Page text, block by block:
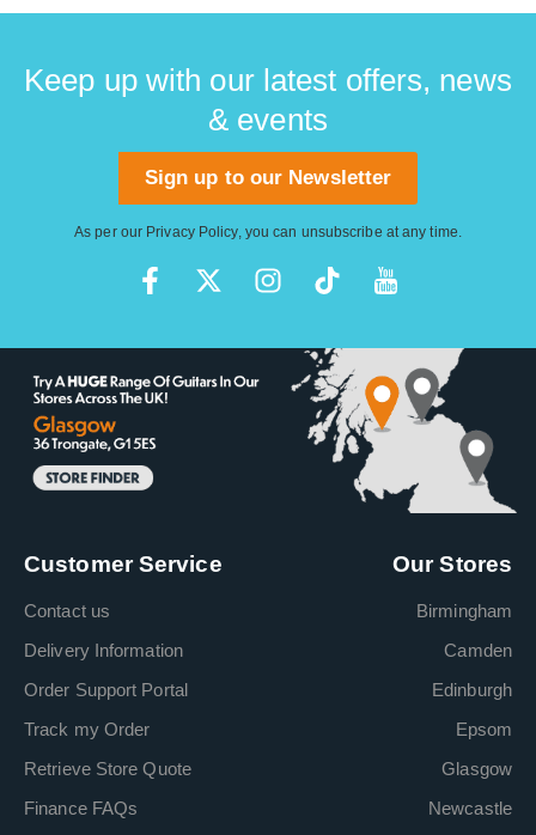
Keep up with our latest offers, news
& events
Sign up to our Newsletter
As per our Privacy Policy, you can unsubscribe at any time.
Customer Service
Contact us
Delivery Information
Order Support Portal
Track my Order
Retrieve Store Quote
Finance FAQs
Our Stores
Birmingham
Camden
Edinburgh
Epsom
Glasgow
Newcastle